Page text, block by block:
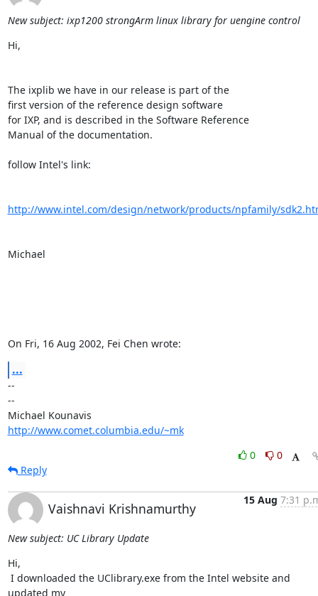
New subject: ixp1200 strongArm linux library for uengine control
Hi,
The ixplib we have in our release is part of the
first version of the reference design software
for IXP, and is described in the Software Reference
Manual of the documentation.
follow Intel's link:
http://www.intel.com/design/network/products/npfamily/
Michael
On Fri, 16 Aug 2002, Fei Chen wrote:
...
--
--
http://www.comet.columbia.edu/~mk
0
0
Reply
Vaishnavi Krishnamurthy
15 Aug 7:31
New subject: UC Library Update
Hi,
updated my